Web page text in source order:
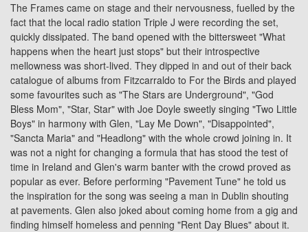
The Frames came on stage and their nervousness, fuelled by the
fact that the local radio station Triple J were recording the set,
quickly dissipated. The band opened with the bittersweet "What
happens when the heart just stops" but their introspective
mellowness was short-lived. They dipped in and out of their back
catalogue of albums from Fitzcarraldo to For the Birds and played
some favourites such as "The Stars are Underground", "God
Bless Mom", "Star, Star" with Joe Doyle sweetly singing "Two Little
Boys" in harmony with Glen, "Lay Me Down", "Disappointed",
"Sancta Maria" and "Headlong" with the whole crowd joining in. It
was not a night for changing a formula that has stood the test of
time in Ireland and Glen's warm banter with the crowd proved as
popular as ever. Before performing "Pavement Tune" he told us
the inspiration for the song was seeing a man in Dublin shouting
at pavements. Glen also joked about coming home from a gig and
finding himself homeless and penning "Rent Day Blues" about it.